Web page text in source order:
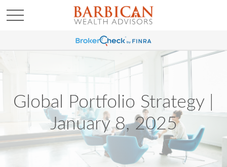
Global Portfolio Strategy |
January 8, 2025